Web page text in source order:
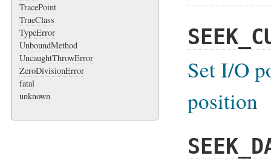
TracePoint
TrueClass
TypeError
UnboundMethod
UncaughtThrowError
ZeroDivisionError
fatal
unknown
Set I/O
position